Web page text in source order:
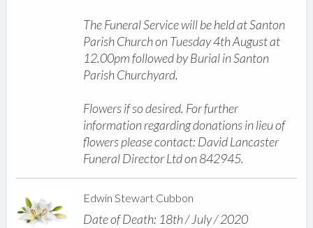
The Funeral Service will be held at Santon
Parish Church on Tuesday 4th August at
12.00pm followed by Burial in Santon
Parish Churchyard.
Flowers if so desired. For further
information regarding donations in lieu of
flowers please contact: David Lancaster
Funeral Director Ltd on 842945.
Edwin Stewart Cubbon
Date of Death: 18th / July / 2020